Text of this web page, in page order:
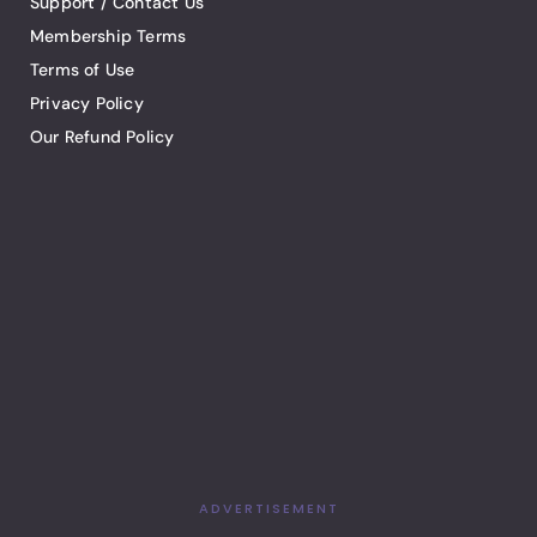
Membership Terms
Terms of Use
Privacy Policy
Our Refund Policy
ADVERTISEMENT